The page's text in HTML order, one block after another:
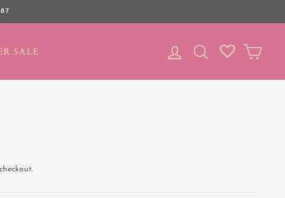
SALE LOG IN SEARCH